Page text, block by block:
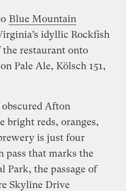
Blue Mountain
idyllic Rockfish
restaurant onto
Pale Ale, Kölsch 151,
Afton
bright reds, oranges,
is just four
pass that marks the
Park, the passage of
Skyline Drive